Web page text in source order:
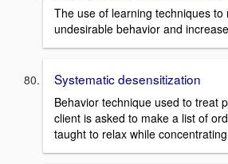
The use of learning techniques to
undesirable behavior and
Systematic desensitization
Behavior technique used to treat
client is asked to make a list of
taught to relax while